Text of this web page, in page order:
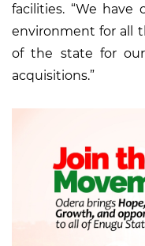
facilities. “We
environment for all
of the state for
acquisitions.”